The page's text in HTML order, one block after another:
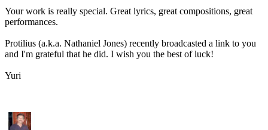
Your work is really special. Great lyrics, great compositions, great
performances.
Protilius (a.k.a. Nathaniel Jones) recently broadcasted a link to you
and I'm grateful that he did. I wish you the best of luck!
Yuri